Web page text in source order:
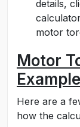
details,
motor
Motor
Here are a
how the